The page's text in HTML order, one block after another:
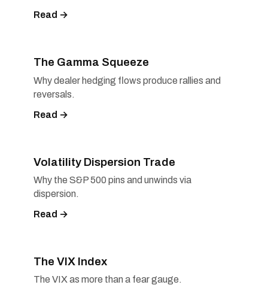
Read →
The Gamma Squeeze
Why dealer hedging flows produce rallies and
reversals.
Read →
Volatility Dispersion Trade
Why the S&P 500 pins and unwinds via
dispersion.
Read →
The VIX Index
The VIX as more than a fear gauge.